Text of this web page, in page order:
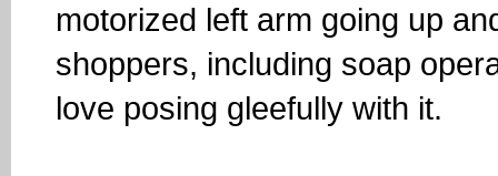
motorized left arm going up
shoppers, including soap
love posing gleefully with it.